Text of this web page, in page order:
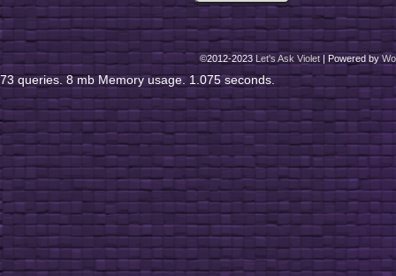
©2012-2023 Let's Ask Violet | Powered by
73 queries. 8 mb Memory usage. 1.075 seconds.